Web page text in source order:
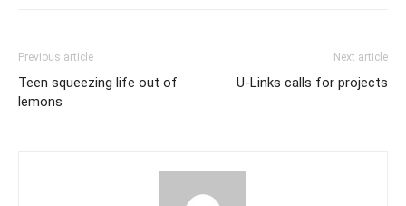
Previous article
Teen squeezing life out of
lemons
Next article
U-Links calls for projects